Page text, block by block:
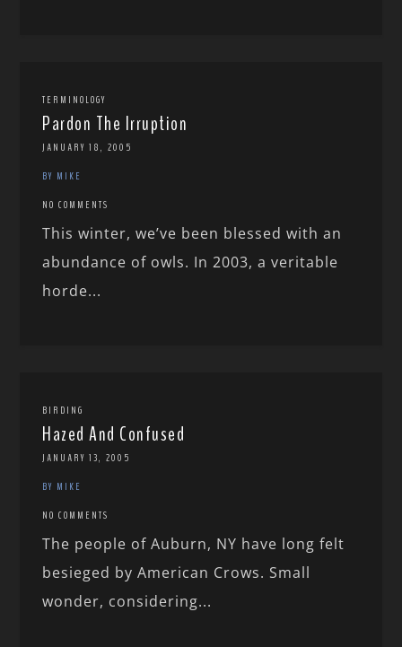
TERMINOLOGY
Pardon The Irruption
JANUARY 18, 2005
BY MIKE
NO COMMENTS
This winter, we’ve been blessed with an
abundance of owls. In 2003, a veritable
horde...
BIRDING
Hazed And Confused
JANUARY 13, 2005
BY MIKE
NO COMMENTS
The people of Auburn, NY have long felt
besieged by American Crows. Small
wonder, considering...